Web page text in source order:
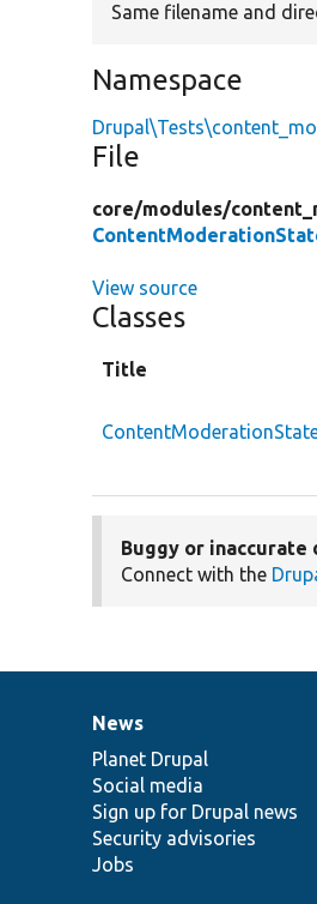
Same filename and
Namespace
File
core/modules/
View source
Classes
Title
Buggy or inaccurate
Connect with the
News
items
News
Planet Drupal
Social media
Sign up for Drupal news
Security advisories
Jobs
Our
community
Documentation
Drupal
code
base
Governance
of
community